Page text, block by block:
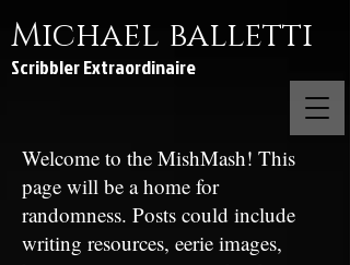
Michael balletti
Scribbler Extraordinaire
Welcome to the MishMash! This
page will be a home for
randomness. Posts could include
writing resources, eerie images,